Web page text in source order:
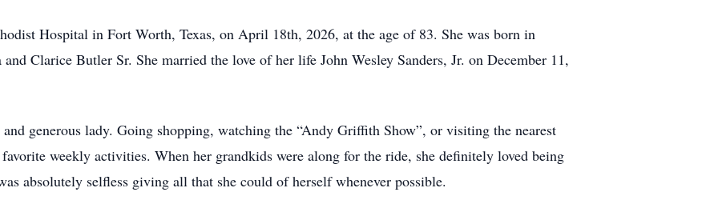
Hospital in Fort Worth, Texas, on April 18th, 2026, at the age of 83. She was born in
Clarice Butler Sr. She married the love of her life John Wesley Sanders, Jr. on December 11,
generous lady. Going shopping, watching the “Andy Griffith Show”, or visiting the nearest
weekly activities. When her grandkids were along for the ride, she definitely loved being
absolutely selfless giving all that she could of herself whenever possible.